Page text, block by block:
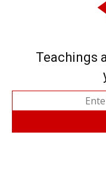
Teachings